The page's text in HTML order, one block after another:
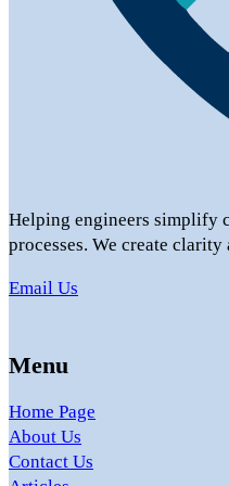
Helping engineers simplify
processes. We create
Email Us
Menu
Home Page
About Us
Contact Us